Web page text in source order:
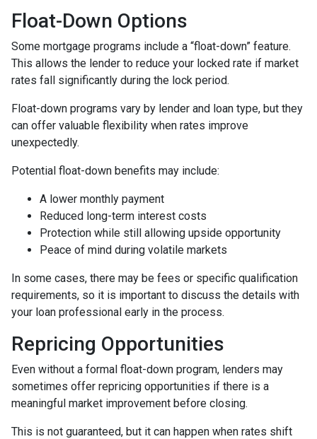
Float-Down Options
Some mortgage programs include a “float-down” feature.
This allows the lender to reduce your locked rate if market
rates fall significantly during the lock period.
Float-down programs vary by lender and loan type, but they
can offer valuable flexibility when rates improve
unexpectedly.
Potential float-down benefits may include:
A lower monthly payment
Reduced long-term interest costs
Protection while still allowing upside opportunity
Peace of mind during volatile markets
In some cases, there may be fees or specific qualification
requirements, so it is important to discuss the details with
your loan professional early in the process.
Repricing Opportunities
Even without a formal float-down program, lenders may
sometimes offer repricing opportunities if there is a
meaningful market improvement before closing.
This is not guaranteed, but it can happen when rates shift